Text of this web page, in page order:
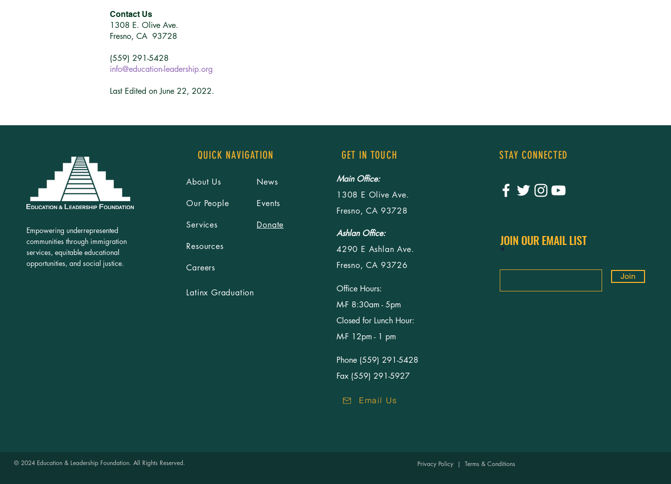
Contact Us
1308 E. Olive Ave.
Fresno, CA 93728
(559) 291-5428
info@education-leadership.org
Last Edited on June 22, 2022.
Empowering underrepresented
communities through immigration
services, equitable educational
opportunities, and social justice.
QUICK NAVIGATION
About Us
Our People
Services
Resources
Careers
News
Events
Donate
Latinx Graduation
GET IN TOUCH
Main Office:
1308 E Olive Ave.
Fresno, CA 93728
Ashlan Office:
4290 E Ashlan Ave.
Fresno, CA 93726
Office Hours:
M-F 8:30am - 5pm
Closed for Lunch Hour:
M-F 12pm - 1 pm
Phone (559) 291-5428
Fax (559) 291-5927
Email Us
STAY CONNECTED
JOIN OUR EMAIL LIST
Join
© 2024 Education & Leadership Foundation. All Rights Reserved. Privacy Policy | Terms & Conditions